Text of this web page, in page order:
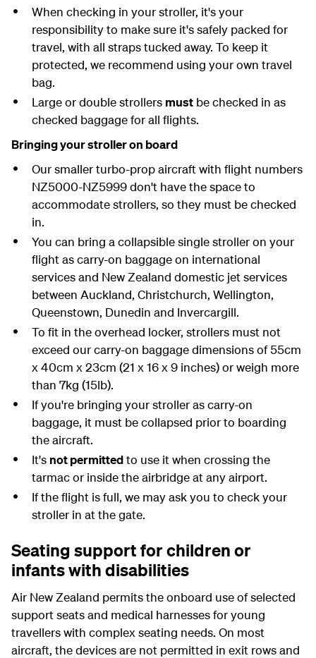
When checking in your stroller, it's your
responsibility to make sure it's safely packed for
travel, with all straps tucked away. To keep it
protected, we recommend using your own travel
bag.
Large or double strollers mustbe checked in as
checked baggage for all flights.
Bringing your stroller on board
Our smaller turbo-prop aircraft with flight numbers
NZ5000-NZ5999 don't have the space to
accommodate strollers, so they must be checked
in.
You can bring a collapsible single stroller on your
flight as carry-on baggage on international
services and New Zealand domestic jet services
between Auckland, Christchurch, Wellington,
Queenstown, Dunedin and Invercargill.
To fit in the overhead locker, strollers must not
exceed our carry-on baggage dimensions of 55cm
x 40cm x 23cm (21 x 16 x 9 inches) or weigh more
than 7kg (15lb).
If you're bringing your stroller as carry-on
baggage, it must be collapsed prior to boarding
the aircraft.
It's not permittedto use it when crossing the
tarmac or inside the airbridge at any airport.
If the flight is full, we may ask you to check your
stroller in at the gate.
Seating support for children or
infants with disabilities
Air New Zealand permits the onboard use of selected
support seats and medical harnesses for young
travellers with complex seating needs. On most
aircraft, the devices are not permitted in exit rows and